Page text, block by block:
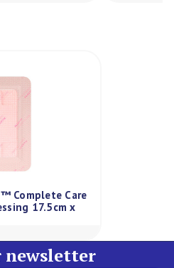
Complete Care
17.5cm x
newsletter